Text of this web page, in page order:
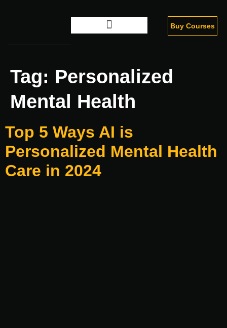
Buy Courses
Tag: Personalized
Mental Health
Top 5 Ways AI is
Personalized Mental Health
Care in 2024